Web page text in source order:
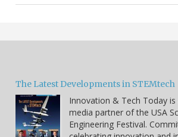
The Latest Developments in STEMtech
Innovation & Tech Today is
media partner of the USA
Engineering Festival.